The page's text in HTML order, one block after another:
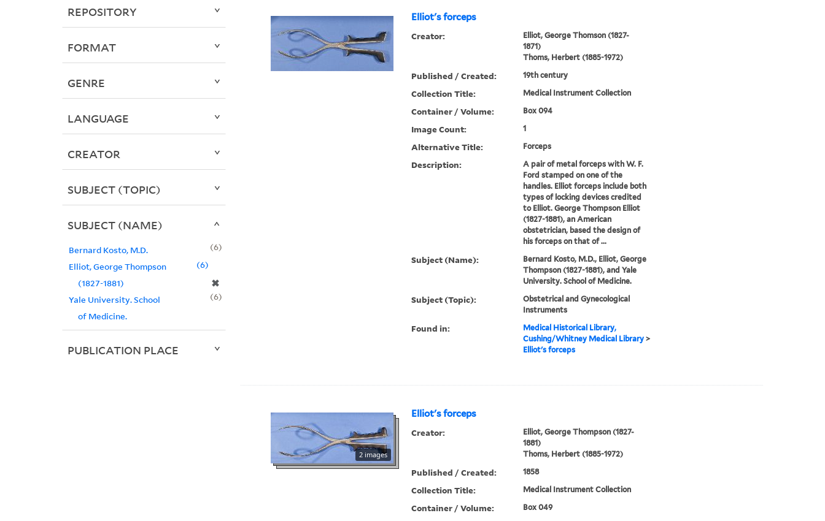
Elliot's forceps
Creator:
Elliot, George Thomson (1827-
1871)
Thoms, Herbert (1885-1972)
Published / Created: 19th century
Collection Title: Medical Instrument Collection
Container / Volume: Box 094
Image Count: 1
Alternative Title: Forceps
Description:
A pair of metal forceps with W. F.
Ford stamped on one of the
handles. Elliot forceps include both
types of locking devices credited
to Elliot. George Thompson Elliot
(1827-1881), an American
obstetrician, based the design of
his forceps on that of ...
Subject (Name):
Bernard Kosto, M.D., Elliot, George
Thompson (1827-1881), and Yale
University. School of Medicine.
Subject (Topic):
Obstetrical and Gynecological
Instruments
Found in:
Medical Historical Library,
Cushing/Whitney Medical Library>
Elliot's forceps
Elliot's forceps
2 images
Creator:
Elliot, George Thompson (1827-
1881)
Thoms, Herbert (1885-1972)
Published / Created: 1858
Collection Title: Medical Instrument Collection
Container / Volume: Box 049
REPOSITORY
FORMAT
GENRE
LANGUAGE
CREATOR
SUBJECT (TOPIC)
SUBJECT (NAME)
Bernard Kosto, M.D.
6
Elliot, George Thompson
(1827-1881)
✖
6
Yale University. School
of Medicine.
6
PUBLICATION PLACE